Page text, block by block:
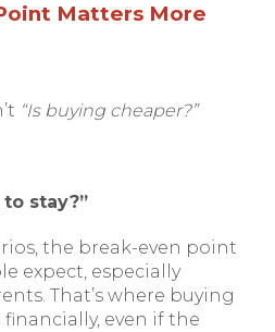
Matters More
“Is buying cheaper?”
stay?”
the break-even point
expect, especially
That’s where buying
even if the